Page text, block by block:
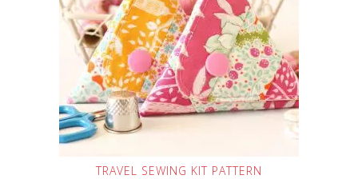
TRAVEL SEWING KIT PATTERN